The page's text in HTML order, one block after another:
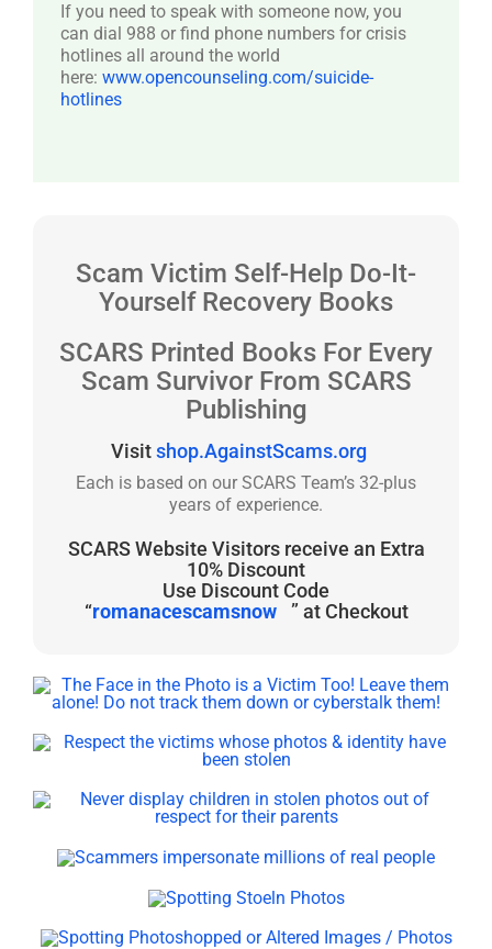
If you need to speak with someone now, you
can dial 988 or find phone numbers for crisis
hotlines all around the world
here: www.opencounseling.com/suicide-
hotlines
Scam Victim Self-Help Do-It-
Yourself Recovery Books
SCARS Printed Books For Every
Scam Survivor From SCARS
Publishing
Visitshop.AgainstScams.org
Each is based on our SCARS Team’s 32-plus
years of experience.
SCARS Website Visitors receive an Extra
10% Discount
Use Discount Code
“romanacescamsnow ” at Checkout